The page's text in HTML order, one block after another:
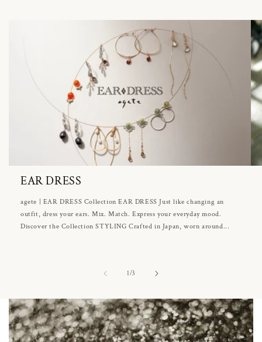
EAR DRESS
agete | EAR DRESS Collection EAR DRESS Just like changing an
outfit, dress your ears. Mix. Match. Express your everyday mood.
Discover the Collection STYLING Crafted in Japan, worn around...
1/of3